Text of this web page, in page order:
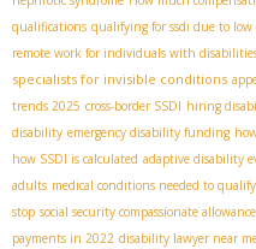
qualifications qualifying for ssdi due to
remote work for individuals with
specialists for invisible conditions
trends 2025 cross-border SSDI hiring
disability emergency disability funding
how SSDI is calculated adaptive disability
adults medical conditions needed to qualify
stop social security compassionate
payments in 2022 disability lawyer near